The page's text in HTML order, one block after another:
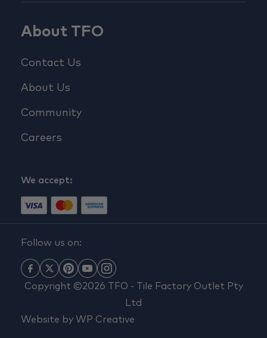
About TFO
Contact Us
About Us
Community
Careers
We accept:
Follow us on:
Copyright ©2026 TFO - Tile Factory Outlet Pty
Ltd
Website by WP Creative